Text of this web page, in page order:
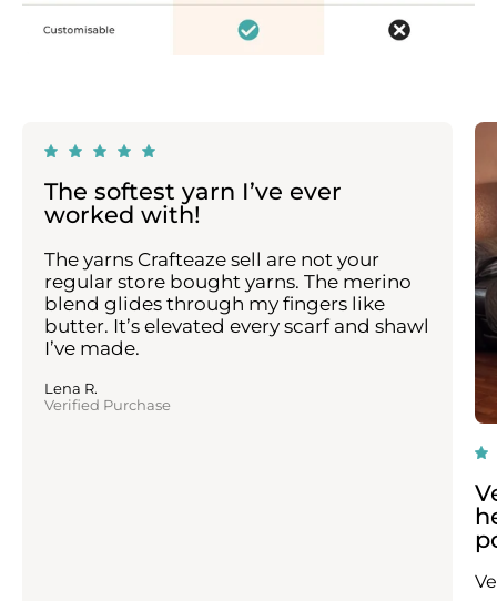
The softest yarn I’ve ever
worked with!
The yarns Crafteaze sell are not your
regular store bought yarns. The merino
blend glides through my fingers like
butter. It’s elevated every scarf and shawl
I’ve made.
Lena R.
Verified Purchase